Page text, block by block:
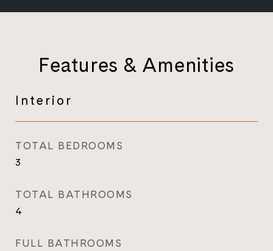
Features & Amenities
Interior
TOTAL BEDROOMS
3
TOTAL BATHROOMS
4
FULL BATHROOMS